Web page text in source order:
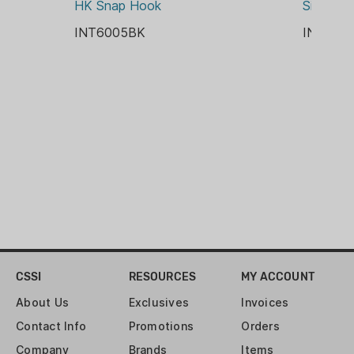
HK Snap Hook
INT6005BK
Silencer
CSSI
About Us
Contact Info
Company
RESOURCES
Exclusives
Promotions
Brands
MY ACCOUNT
Invoices
Orders
Items